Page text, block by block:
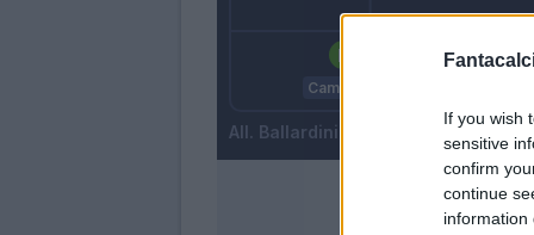
If you wish
sensitive
confirm
continue
information
Cambiaso
Rovella
Ballardini